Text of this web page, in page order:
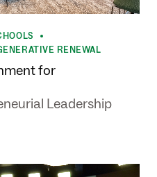
RENEWAL
for
Leadership